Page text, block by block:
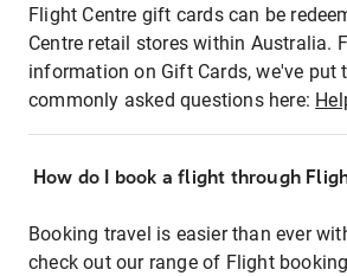
Flight Centre gift cards can be
Centre retail stores within Australia.
information on Gift Cards, we've put
commonly asked questions here:
How do I book a flight through
Booking travel is easier than ever
check out our range of Flight